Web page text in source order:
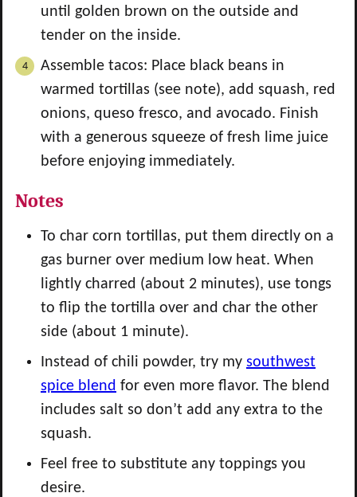
until golden brown on the outside and
tender on the inside.
Assemble tacos: Place black beans in
warmed tortillas (see note), add squash, red
onions, queso fresco, and avocado. Finish
with a generous squeeze of fresh lime juice
before enjoying immediately.
Notes
To char corn tortillas, put them directly on a
gas burner over medium low heat. When
lightly charred (about 2 minutes), use tongs
to flip the tortilla over and char the other
side (about 1 minute).
Instead of chili powder, try my southwest
spice blend for even more flavor. The blend
includes salt so don’t add any extra to the
squash.
Feel free to substitute any toppings you
desire.